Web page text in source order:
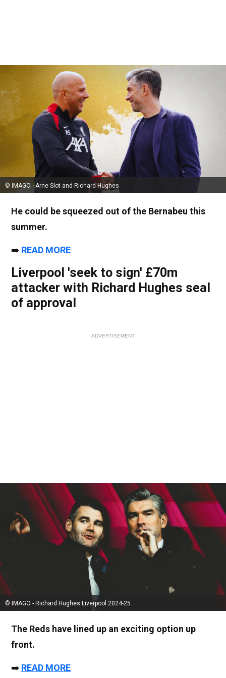
© IMAGO - Arne Slot and Richard Hughes
He could be squeezed out of the Bernabeu this
summer.
➡️ READ MORE
Liverpool 'seek to sign' £70m
attacker with Richard Hughes seal
of approval
ADVERTISEMENT
© IMAGO - Richard Hughes Liverpool 2024-25
The Reds have lined up an exciting option up
front.
➡️ READ MORE